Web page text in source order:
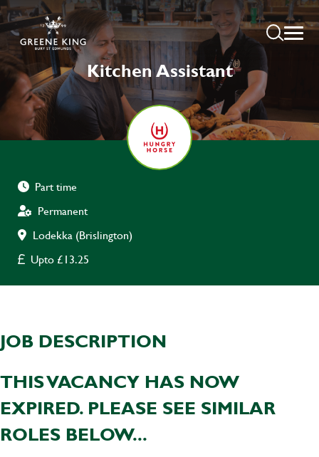
Kitchen Assistant
Part time
Permanent
Lodekka (Brislington)
Upto £13.25
JOB DESCRIPTION
THIS VACANCY HAS NOW
EXPIRED. PLEASE SEE SIMILAR
ROLES BELOW...